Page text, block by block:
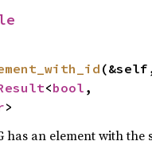
<bool
>
has an element with the